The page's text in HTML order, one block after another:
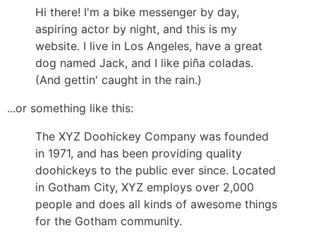
Hi there! I'm a bike messenger by day,
aspiring actor by night, and this is my
website. I live in Los Angeles, have a great
dog named Jack, and I like piña coladas.
(And gettin' caught in the rain.)
...or something like this:
The XYZ Doohickey Company was founded
in 1971, and has been providing quality
doohickeys to the public ever since. Located
in Gotham City, XYZ employs over 2,000
people and does all kinds of awesome things
for the Gotham community.